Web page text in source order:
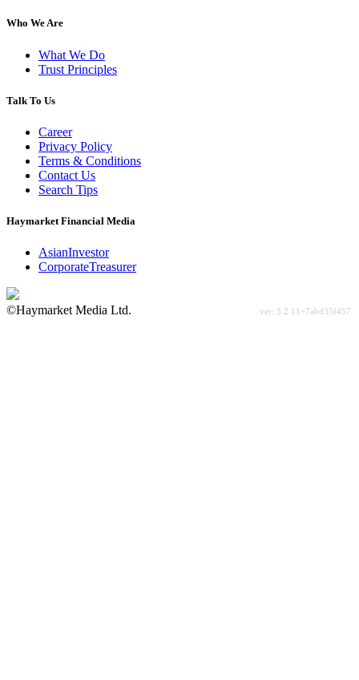
Who We Are
What We Do
Trust Principles
Talk To Us
Career
Privacy Policy
Terms & Conditions
Contact Us
Search Tips
Haymarket Financial Media
AsianInvestor
CorporateTreasurer
©Haymarket Media Ltd.